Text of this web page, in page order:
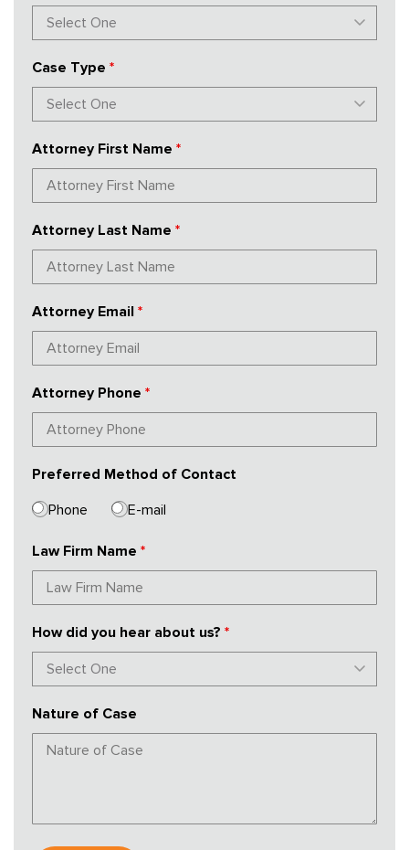
Case Type *
Attorney First Name *
Attorney Last Name *
Attorney Email *
Attorney Phone *
Preferred Method of Contact
Phone
E-mail
Law Firm Name *
How did you hear about us? *
Nature of Case